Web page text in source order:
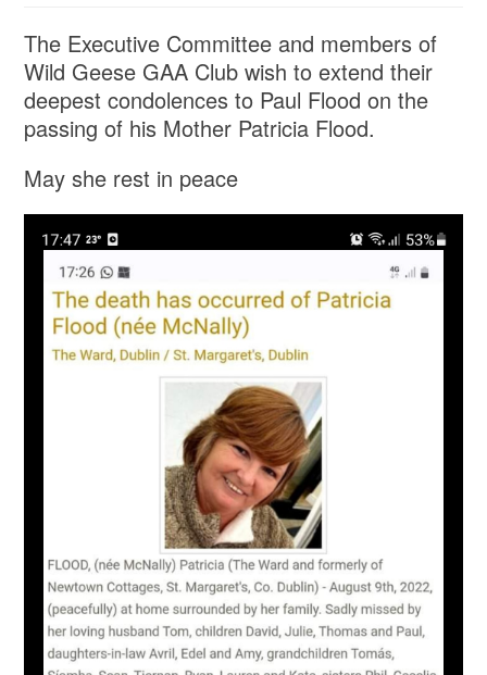
The Executive Committee and members of
Wild Geese GAA Club wish to extend their
deepest condolences to Paul Flood on the
passing of his Mother Patricia Flood.
May she rest in peace